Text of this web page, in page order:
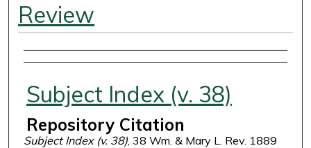
Review
Authors
Subject Index (v. 38)
Repository Citation
Subject Index (v. 38), 38 Wm. & Mary L. Rev. 1889